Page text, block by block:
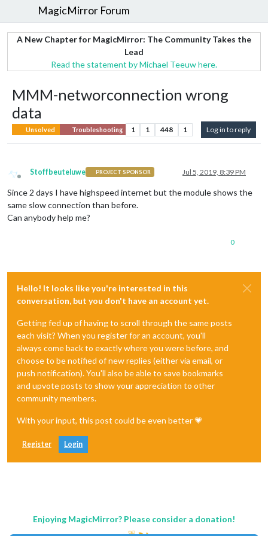
MagicMirror Forum
A New Chapter for MagicMirror: The Community Takes the
Lead
Read the statement by Michael Teeuw here.
MMM-networconnection wrong
data
Unsolved Troubleshooting 1 1 448 1 Log in to reply
Offline
Stoffbeuteluwe PROJECT SPONSOR Jul 5, 2019, 8:39 PM
Since 2 days I have highspeed internet but the module shows the
same slow connection than before.
Can anybody help me?
0
Hello! It looks like you're interested in this
conversation, but you don't have an account yet.
Getting fed up of having to scroll through the same posts
each visit? When you register for an account, you'll
always come back to exactly where you were before, and
choose to be notified of new replies (either via email, or
push notification). You'll also be able to save bookmarks
and upvote posts to show your appreciation to other
community members.
With your input, this post could be even better 💗
Register Login
Enjoying MagicMirror? Please consider a donation!